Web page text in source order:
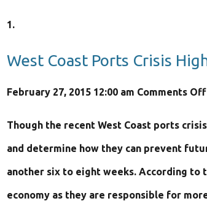
West Coast Ports Crisis
February 27, 2015 12:00 am Comments Off
Though the recent West Coast ports
and determine how they can prevent
another six to eight weeks. According to
economy as they are responsible for